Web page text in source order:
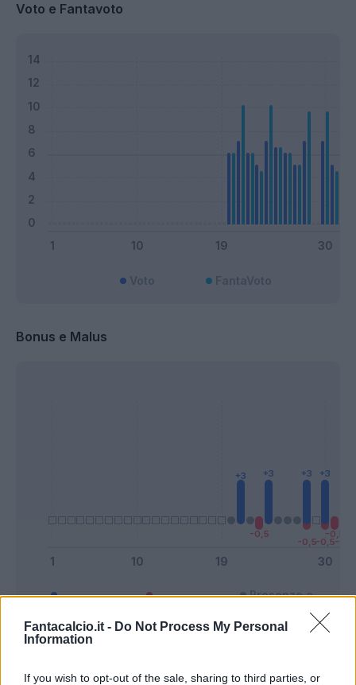
Fantacalcio.it - Do Not Process My Personal
Information
If you wish to opt-out of the sale, sharing to third parties, or
Voto e Fantavoto
Bonus e Malus
Presenze a